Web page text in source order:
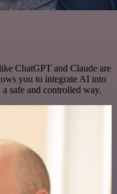
ChatGPT and Claude are
you to integrate AI into
safe and controlled way.